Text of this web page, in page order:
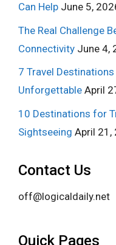
Can Help June 5,
The Real Challenge
Connectivity June 4,
7 Travel
Unforgettable April
10 Destinations for
Sightseeing April 21,
Contact Us
off@logicaldaily.net
Quick Pages